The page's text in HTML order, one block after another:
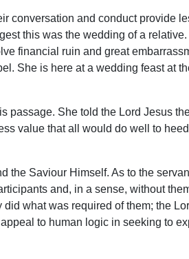
conversation and conduct provide
this was the wedding of a
financial ruin and great
She is here at a wedding feast at
passage. She told the Lord Jesus
value that all would do well to
the Saviour Himself. As to the
and, in a sense, without
what was required of them; the
to human logic in seeking to